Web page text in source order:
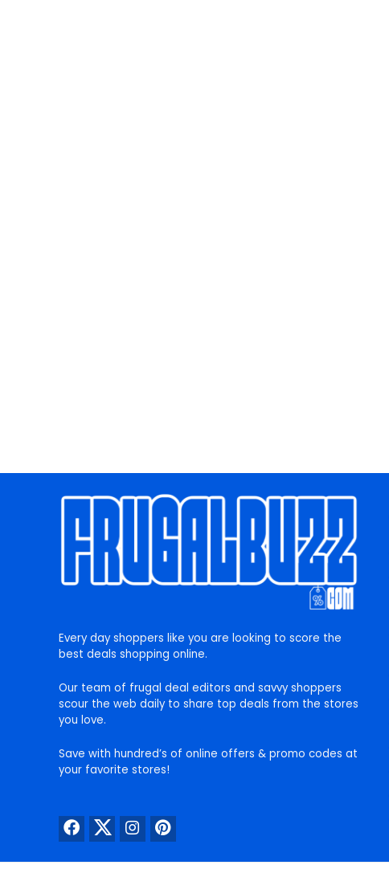
Every day shoppers like you are looking to score the
best deals shopping online.
Our team of frugal deal editors and savvy shoppers
scour the web daily to share top deals from the stores
you love.
Save with hundred’s of online offers & promo codes at
your favorite stores!